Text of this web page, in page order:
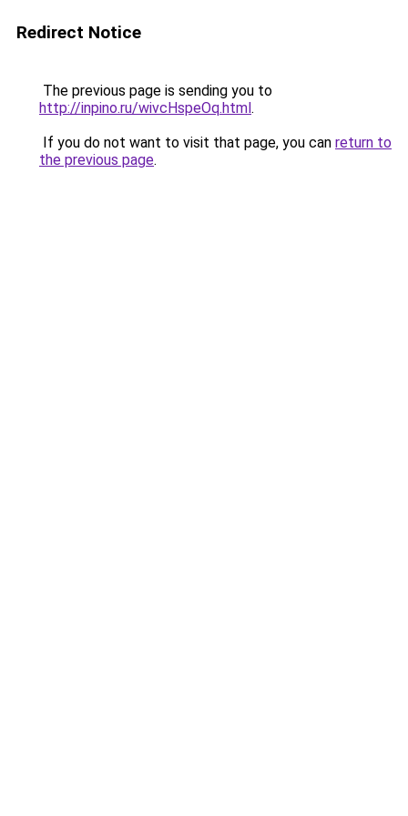
Redirect Notice
The previous page is sending you to
http://inpino.ru/wivcHspeOq.html.
If you do not want to visit that page, you can return to
the previous page.